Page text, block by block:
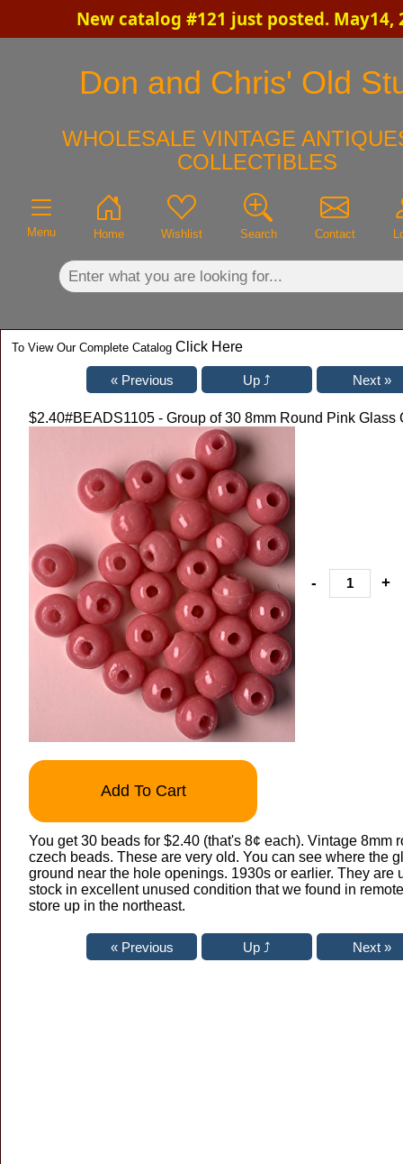
New catalog #121 just posted. May14,
Don and Chris' Old
WHOLESALE VINTAGE
COLLECTIBLES
Menu Home Wishlist Search Contact
To View Our Complete Catalog Click Here
$2.40#BEADS1105 - Group of 30 8mm Round Pink Glass
- +
Add To Cart
You get 30 beads for $2.40 (that's 8¢ each). Vintage 8mm
czech beads. These are very old. You can see where the
ground near the hole openings. 1930s or earlier. They are
stock in excellent unused condition that we found in
store up in the northeast.